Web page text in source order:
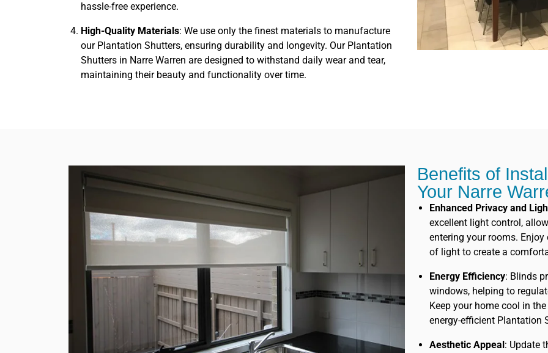
hassle-free experience.
High-Quality Materials: We use only the finest materials to manufacture
our Plantation Shutters, ensuring durability and longevity. Our Plantation
Shutters in Narre Warren are designed to withstand daily wear and tear,
maintaining their beauty and functionality over time.
Benefits of
Your Narre
Enhanced Privacy and
excellent light control,
entering your rooms.
of light to create a
Energy Efficiency: Blinds
windows, helping to
Keep your home cool in
energy-efficient Plantation
Aesthetic Appeal : Update